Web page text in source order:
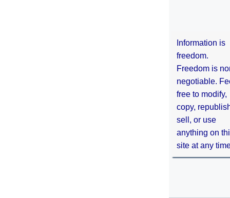
Information is
freedom.
Freedom is
negotiable.
free to modify,
copy,
sell, or use
anything on
site at any